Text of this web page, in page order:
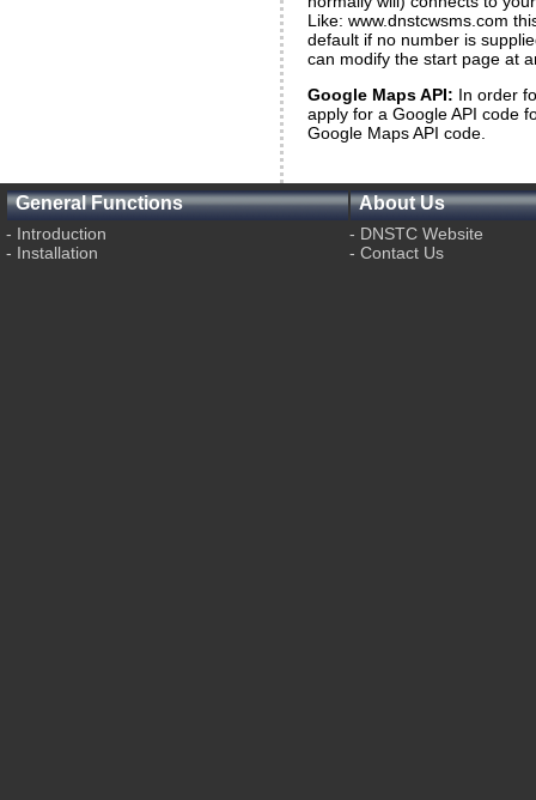
Like: www.dnstcwsms.com
default if no number is
can modify the start page at
Google Maps API: In order
apply for a Google API code
Google Maps API code.
General Functions
- Introduction
- Installation
About Us
- DNSTC Website
- Contact Us